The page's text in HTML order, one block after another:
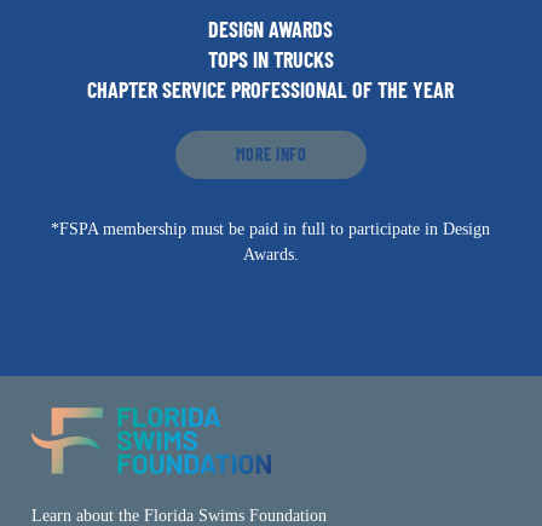
DESIGN AWARDS
TOPS IN TRUCKS
CHAPTER SERVICE PROFESSIONAL OF THE YEAR
MORE INFO
*FSPA membership must be paid in full to participate in Design
Awards.
Learn about the Florida Swims Foundation